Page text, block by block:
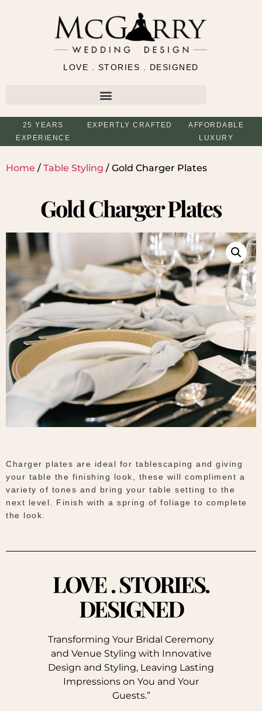
LOVE . STORIES . DESIGNED
25 YEARS
EXPERIENCE
EXPERTLY CRAFTED
AFFORDABLE
LUXURY
Home / Table Styling / Gold Charger Plates
Gold Charger Plates
Charger plates are ideal for tablescaping and giving
your table the finishing look, these will compliment a
variety of tones and bring your table setting to the
next level. Finish with a spring of foliage to complete
the look.
LOVE . STORIES.
DESIGNED
Transforming Your Bridal Ceremony
and Venue Styling with Innovative
Design and Styling, Leaving Lasting
Impressions on You and Your
Guests.”